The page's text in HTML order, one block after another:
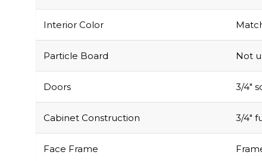
Interior Color
Particle Board Not
Doors 3/4″
Cabinet Construction 3/4″
Face Frame